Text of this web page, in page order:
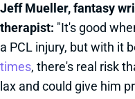
Jeff Mueller, fantasy
therapist: "It's good
a PCL injury, but with it
times, there's real risk
lax and could give him